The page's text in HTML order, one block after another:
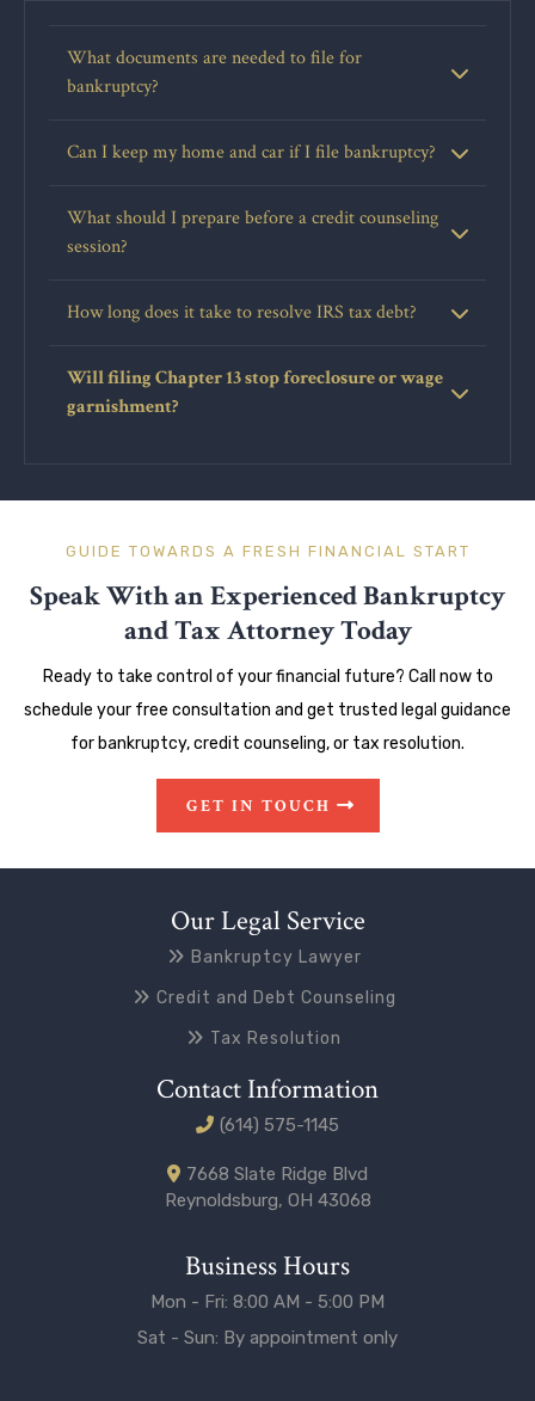
What documents are needed to file for
bankruptcy?
Can I keep my home and car if I file bankruptcy?
What should I prepare before a credit counseling
session?
How long does it take to resolve IRS tax debt?
Will filing Chapter 13 stop foreclosure or wage
garnishment?
GUIDE TOWARDS A FRESH FINANCIAL START
Speak With an Experienced Bankruptcy
and Tax Attorney Today
Ready to take control of your financial future? Call now to
schedule your free consultation and get trusted legal guidance
for bankruptcy, credit counseling, or tax resolution.
GET IN TOUCH
Our Legal Service
Bankruptcy Lawyer
Credit and Debt Counseling
Tax Resolution
Contact Information
(614) 575-1145
7668 Slate Ridge Blvd
Reynoldsburg, OH 43068
Business Hours
Mon - Fri: 8:00 AM - 5:00 PM
Sat - Sun: By appointment only